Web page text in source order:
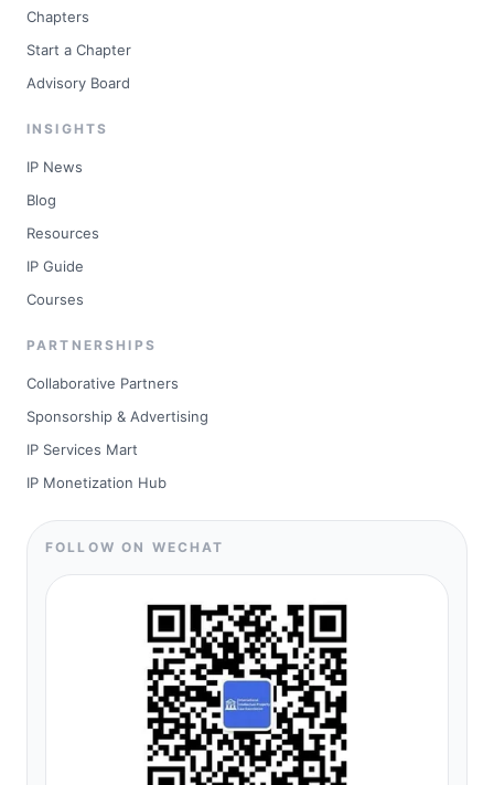
Chapters
Start a Chapter
Advisory Board
INSIGHTS
IP News
Blog
Resources
IP Guide
Courses
PARTNERSHIPS
Collaborative Partners
Sponsorship & Advertising
IP Services Mart
IP Monetization Hub
FOLLOW ON WECHAT